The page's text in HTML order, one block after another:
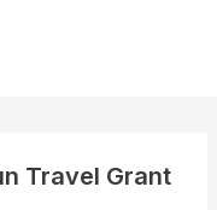
Travel Grant